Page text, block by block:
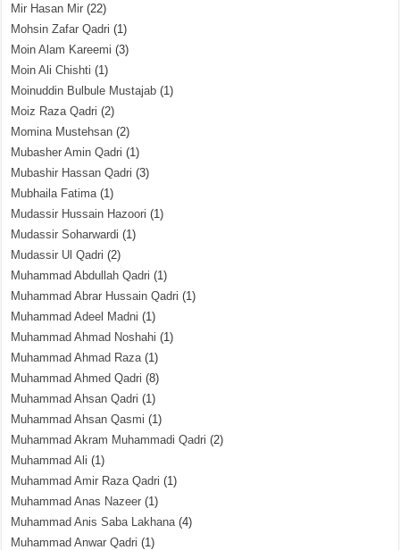
Mir Hasan Mir (22)
Mohsin Zafar Qadri (1)
Moin Alam Kareemi (3)
Moin Ali Chishti (1)
Moinuddin Bulbule Mustajab (1)
Moiz Raza Qadri (2)
Momina Mustehsan (2)
Mubasher Amin Qadri (1)
Mubashir Hassan Qadri (3)
Mubhaila Fatima(1)
Mudassir Hussain Hazoori (1)
Mudassir Soharwardi (1)
Mudassir Ul Qadri (2)
Muhammad Abdullah Qadri (1)
Muhammad Abrar Hussain Qadri (1)
Muhammad Adeel Madni (1)
Muhammad Ahmad Noshahi (1)
Muhammad Ahmad Raza(1)
Muhammad Ahmed Qadri (8)
Muhammad Ahsan Qadri (1)
Muhammad Ahsan Qasmi (1)
Muhammad Akram Muhammadi Qadri (2)
Muhammad Ali (1)
Muhammad Amir Raza Qadri (1)
Muhammad Anas Nazeer (1)
Muhammad Anis Saba Lakhana(4)
Muhammad Anwar Qadri (1)